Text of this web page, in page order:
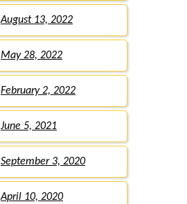
August 13, 2022
May 28, 2022
February 2, 2022
June 5, 2021
September 3, 2020
April 10, 2020